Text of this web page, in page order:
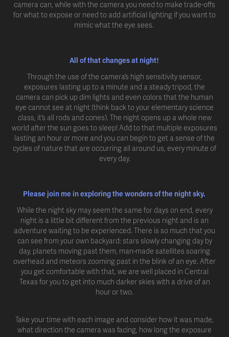
camera can, while with the camera you need to make trade-offs
for what to expose or need to add artificial lighting if you want to
mimic what the eye sees.
All of that changes at night!
Through the use of the camera’s high sensitivity sensor,
exposures lasting up to a minute and a steady tripod, the
camera can pick up dim lights and even colors that the human
eye cannot see at night (think back to your elementary science
class, it’s all rods and cones). The night opens up a whole new
world after the sun goes to sleep! Add to that multiple exposures
lasting an hour or more and you can begin to get a sense of the
cycles of nature that are occurring all around us, every minute of
every day.
Please join me in exploring the wonders of the night sky.
While the night sky may seem the same for days on end, every
night is a little bit different from the previous night and is an
adventure waiting to be experienced. There is so much that you
can see from your own backyard: stars slowly changing day by
day, planets moving past them, man-made satellites soaring
overhead and meteors zooming past in the blink of an eye. After
you get comfortable with that, we are well placed in Central
Texas for you to get into much darker skies with a drive of an
hour or two.
Take your time with each image and consider how it was made,
what direction the camera was facing, how long the exposure